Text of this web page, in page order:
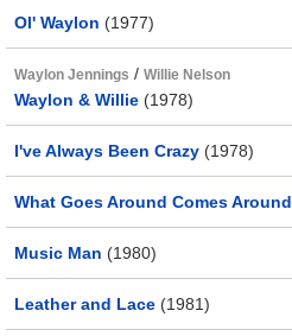
Ol' Waylon (1977)
Waylon Jennings / Willie Nelson
Waylon & Willie (1978)
I've Always Been Crazy (1978)
What Goes Around Comes Around
Music Man (1980)
Leather and Lace (1981)